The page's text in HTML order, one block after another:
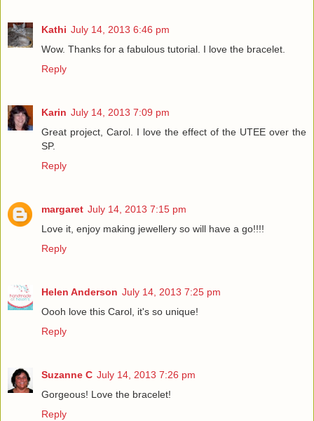
Kathi July 14, 2013 6:46 pm
Wow. Thanks for a fabulous tutorial. I love the bracelet.
Reply
Karin July 14, 2013 7:09 pm
Great project, Carol. I love the effect of the UTEE over the
SP.
Reply
margaret July 14, 2013 7:15 pm
Love it, enjoy making jewellery so will have a go!!!!
Reply
Helen Anderson July 14, 2013 7:25 pm
Oooh love this Carol, it's so unique!
Reply
Suzanne C July 14, 2013 7:26 pm
Gorgeous! Love the bracelet!
Reply